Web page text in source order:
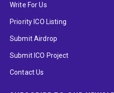
Write For Us
Priority ICO Listing
Submit Airdrop
Submit ICO Project
Contact Us